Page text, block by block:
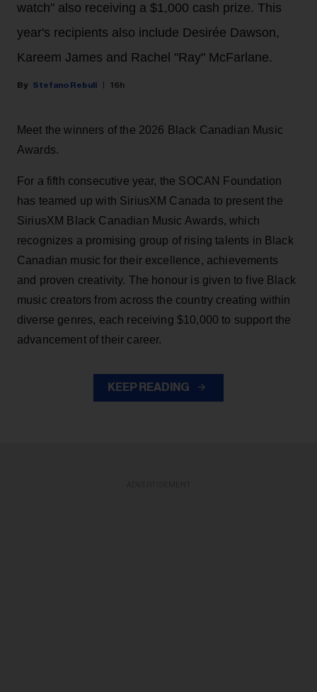
watch" also receiving a $1,000 cash prize. This
year's recipients also include Desirée Dawson,
Kareem James and Rachel "Ray" McFarlane.
Stefano Rebuli 16h
Meet the winners of the 2026 Black Canadian Music
Awards.
For a fifth consecutive year, the SOCAN Foundation
has teamed up with SiriusXM Canada to present the
SiriusXM Black Canadian Music Awards, which
recognizes a promising group of rising talents in Black
Canadian music for their excellence, achievements
and proven creativity. The honour is given to five Black
music creators from across the country creating within
diverse genres, each receiving $10,000 to support the
advancement of their career.
KEEP READING